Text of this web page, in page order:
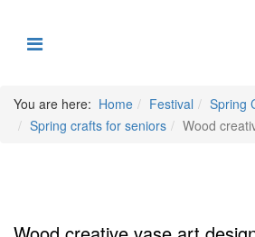
You are here: Home Festival
Spring
Spring crafts for seniors
Wood